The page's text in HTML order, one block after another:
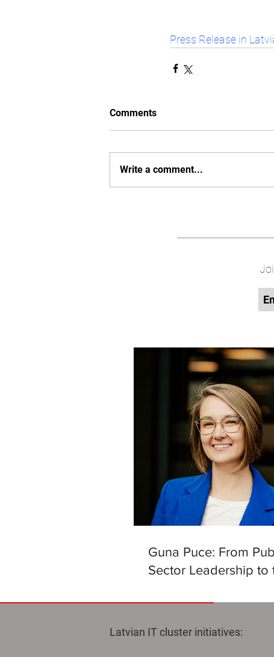
Press Release in
Comments
Write a comment...
Guna Puce: From
Sector Leadership to
Intelligence Centre
Latvian IT cluster initiatives: